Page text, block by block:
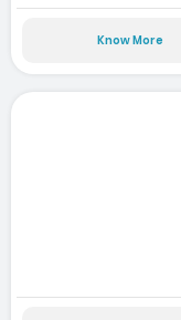
Know More